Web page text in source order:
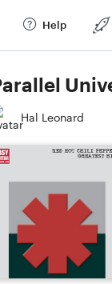
Help
Hal Leonard